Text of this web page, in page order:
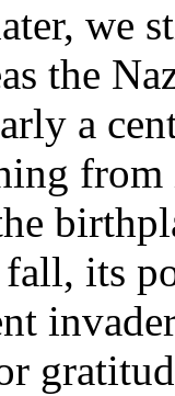
we
the
a
its